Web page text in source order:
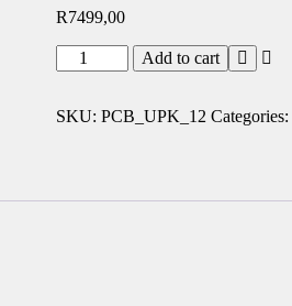
R7499,00
Add to cart
SKU: PCB_UPK_12 Categories: